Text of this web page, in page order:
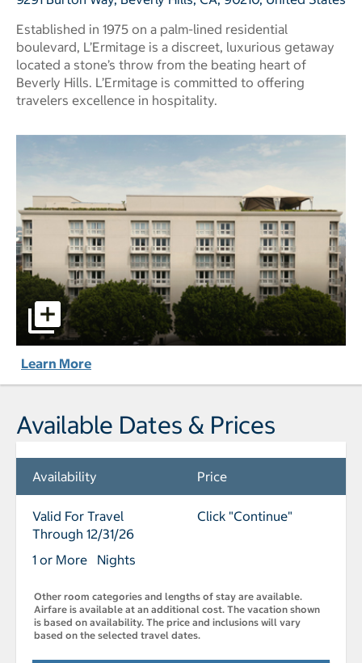
Established in 1975 on a palm-lined residential
boulevard, L’Ermitage is a discreet, luxurious getaway
located a stone’s throw from the beating heart of
Beverly Hills. L’Ermitage is committed to offering
travelers excellence in hospitality.
L'Ermitage Beverly Hills pictures - Opens a dialog
Learn More
Available Dates & Prices
Availability Price
Valid For Travel
Through 12/31/26
1 or More Nights
Click "Continue"
Other room categories and lengths of stay are available.
Airfare is available at an additional cost. The vacation shown
is based on availability. The price and inclusions will vary
based on the selected travel dates.